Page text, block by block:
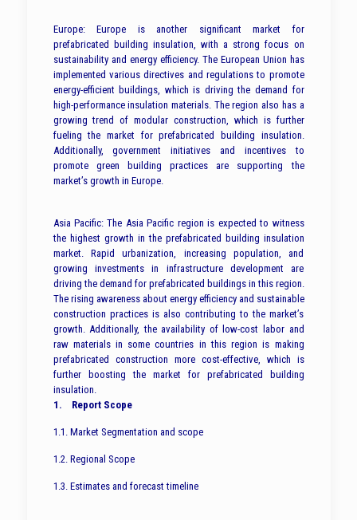
Europe: Europe is another significant market for
prefabricated building insulation, with a strong focus on
sustainability and energy efficiency. The European Union has
implemented various directives and regulations to promote
energy-efficient buildings, which is driving the demand for
high-performance insulation materials. The region also has a
growing trend of modular construction, which is further
fueling the market for prefabricated building insulation.
Additionally, government initiatives and incentives to
promote green building practices are supporting the
market’s growth in Europe.
Asia Pacific: The Asia Pacific region is expected to witness
the highest growth in the prefabricated building insulation
market. Rapid urbanization, increasing population, and
growing investments in infrastructure development are
driving the demand for prefabricated buildings in this region.
The rising awareness about energy efficiency and sustainable
construction practices is also contributing to the market’s
growth. Additionally, the availability of low-cost labor and
raw materials in some countries in this region is making
prefabricated construction more cost-effective, which is
further boosting the market for prefabricated building
insulation.
1. Report Scope
1.1. Market Segmentation and scope
1.2. Regional Scope
1.3. Estimates and forecast timeline